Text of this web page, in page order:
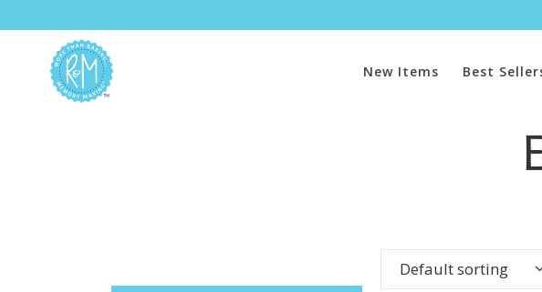
New Items Best
Default sorting